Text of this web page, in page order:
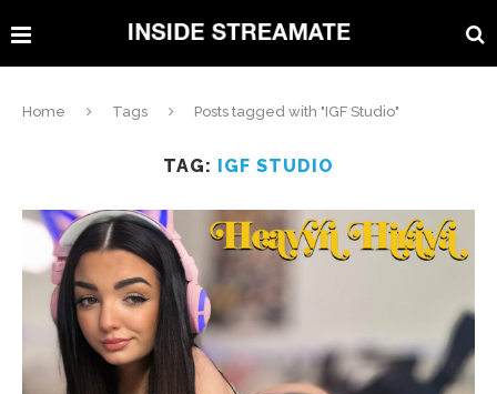
Home Tags Posts tagged with "IGF Studio"
TAG: IGF STUDIO